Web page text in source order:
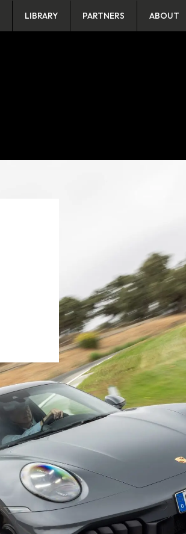
LIBRARY PARTNERS ABOUT